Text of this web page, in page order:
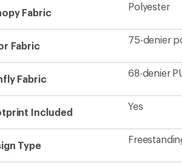
Fabric
Polyester
Fabric
75-denier
Fabric
68-denier
Included
Yes
Type